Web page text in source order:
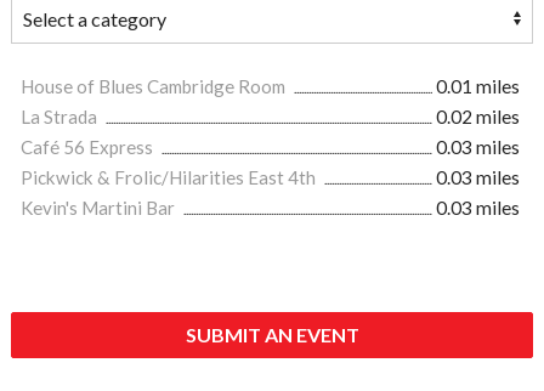
House of Blues Cambridge Room
0.01 miles
La Strada
0.02 miles
Café 56 Express
0.03 miles
Pickwick & Frolic/Hilarities East 4th
0.03 miles
Kevin's Martini Bar
0.03 miles
SUBMIT AN EVENT